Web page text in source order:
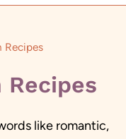
Recipes
like romantic,